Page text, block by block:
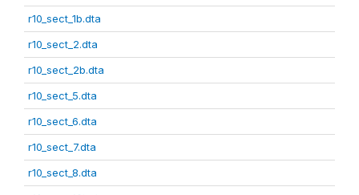
r10_sect_1b.dta
r10_sect_2.dta
r10_sect_2b.dta
r10_sect_5.dta
r10_sect_6.dta
r10_sect_7.dta
r10_sect_8.dta